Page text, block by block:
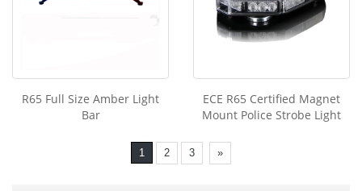
R65 Full Size Amber Light
Bar
ECE R65 Certified Magnet
Mount Police Strobe Light
1 2 3 »